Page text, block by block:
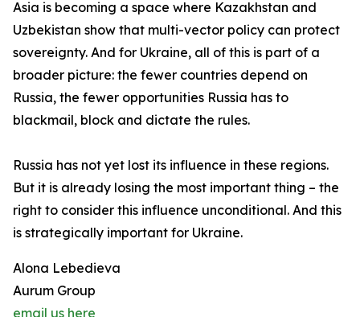
Asia is becoming a space where Kazakhstan and
Uzbekistan show that multi-vector policy can protect
sovereignty. And for Ukraine, all of this is part of a
broader picture: the fewer countries depend on
Russia, the fewer opportunities Russia has to
blackmail, block and dictate the rules.
Russia has not yet lost its influence in these regions.
But it is already losing the most important thing – the
right to consider this influence unconditional. And this
is strategically important for Ukraine.
Alona Lebedieva
Aurum Group
email us here